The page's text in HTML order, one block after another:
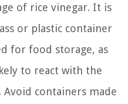
of rice vinegar. It is
or plastic container
for food storage, as
to react with the
containers made